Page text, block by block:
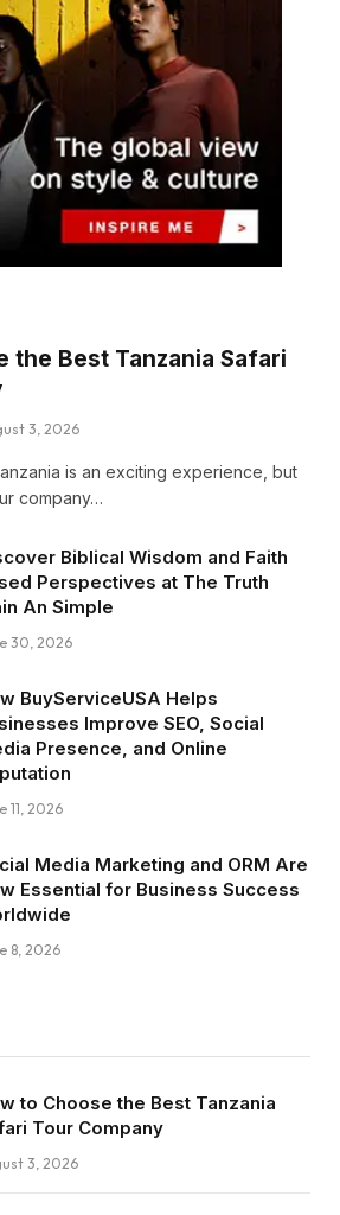
the Best Tanzania Safari
3, 2026
is an exciting experience, but
company…
Biblical Wisdom and Faith
Perspectives at The Truth
An Simple
30, 2026
BuyServiceUSA Helps
Improve SEO, Social
Presence, and Online
11, 2026
Media Marketing and ORM Are
Essential for Business Success
8, 2026
to Choose the Best Tanzania
Tour Company
3, 2026